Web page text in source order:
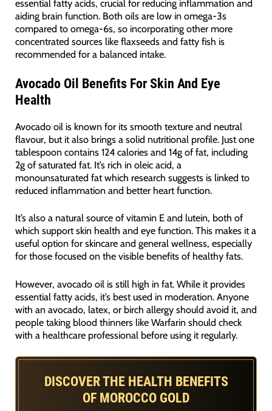
essential fatty acids, crucial for reducing inflammation and
aiding brain function. Both oils are low in omega-3s
compared to omega-6s, so incorporating other more
concentrated sources like flaxseeds and fatty fish is
recommended for a balanced intake.
Avocado Oil Benefits For Skin And Eye
Health
Avocado oil is known for its smooth texture and neutral
flavour, but it also brings a solid nutritional profile. Just one
tablespoon contains 124 calories and 14g of fat, including
2g of saturated fat. It’s rich in oleic acid, a
monounsaturated fat which research suggests is linked to
reduced inflammation and better heart function.
It’s also a natural source of vitamin E and lutein, both of
which support skin health and eye function. This makes it a
useful option for skincare and general wellness, especially
for those focused on the visible benefits of healthy fats.
However, avocado oil is still high in fat. While it provides
essential fatty acids, it’s best used in moderation. Anyone
with an avocado, latex, or birch allergy should avoid it, and
people taking blood thinners like Warfarin should check
with a healthcare professional before using it regularly.
DISCOVER THE HEALTH BENEFITS
OF MOROCCO GOLD